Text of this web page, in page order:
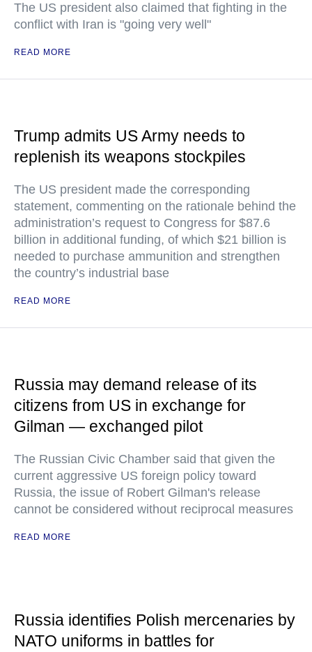
The US president also claimed that fighting in the
conflict with Iran is "going very well"
READ MORE
Trump admits US Army needs to
replenish its weapons stockpiles
The US president made the corresponding
statement, commenting on the rationale behind the
administration’s request to Congress for $87.6
billion in additional funding, of which $21 billion is
needed to purchase ammunition and strengthen
the country’s industrial base
READ MORE
Russia may demand release of its
citizens from US in exchange for
Gilman — exchanged pilot
The Russian Civic Chamber said that given the
current aggressive US foreign policy toward
Russia, the issue of Robert Gilman's release
cannot be considered without reciprocal measures
READ MORE
Russia identifies Polish mercenaries by
NATO uniforms in battles for